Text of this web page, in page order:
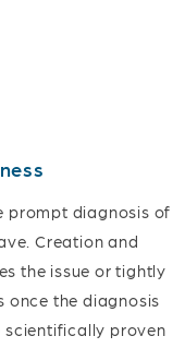
prompt diagnosis of
Creation and
the issue or tightly
once the diagnosis
scientifically proven